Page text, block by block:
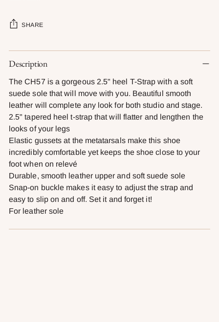
SHARE
Adding
product
your
cart
Description
The CH57 is a gorgeous 2.5" heel T-Strap with a soft
suede sole that will move with you. Beautiful smooth
leather will complete any look for both studio and stage.
2.5" tapered heel t-strap that will flatter and lengthen the
looks of your legs
Elastic gussets at the metatarsals make this shoe
incredibly comfortable yet keeps the shoe close to your
foot when on relevé
Durable, smooth leather upper and soft suede sole
Snap-on buckle makes it easy to adjust the strap and
easy to slip on and off. Set it and forget it!
For leather sole